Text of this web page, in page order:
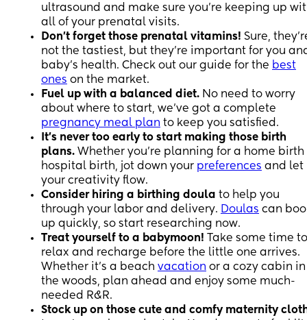
ultrasound and make sure you're keeping up
all of your prenatal visits.
Don't forget those prenatal vitamins! Sure,
not the tastiest, but they're important for you
baby's health. Check out our guide for the best
ones on the market.
Fuel up with a balanced diet. No need to worry
about where to start, we've got a complete
pregnancy meal plan to keep you satisfied.
It's never too early to start making those birth
plans. Whether you're planning for a home birth
hospital birth, jot down your preferences and let
your creativity flow.
Consider hiring a birthing doula to help you
through your labor and delivery. Doulas can
up quickly, so start researching now.
Treat yourself to a babymoon! Take some time to
relax and recharge before the little one arrives.
Whether it's a beach vacation or a cozy cabin in
the woods, plan ahead and enjoy some much-
needed R&R.
Stock up on those cute and comfy maternity